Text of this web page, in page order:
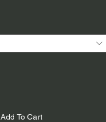
Add To Cart